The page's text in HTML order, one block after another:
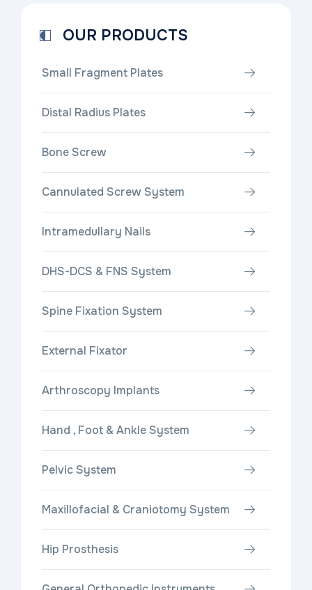
OUR PRODUCTS
Small Fragment Plates
Distal Radius Plates
Bone Screw
Cannulated Screw System
Intramedullary Nails
DHS-DCS & FNS System
Spine Fixation System
External Fixator
Arthroscopy Implants
Hand , Foot & Ankle System
Pelvic System
Maxillofacial & Craniotomy System
Hip Prosthesis